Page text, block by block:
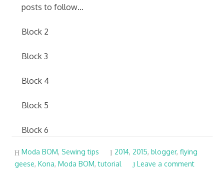
posts to follow…
Block 2
Block 3
Block 4
Block 5
Block 6
Moda BOM, Sewing tips 2014, 2015,blogger,flying
geese,Kona,Moda BOM,tutorial Leave a comment